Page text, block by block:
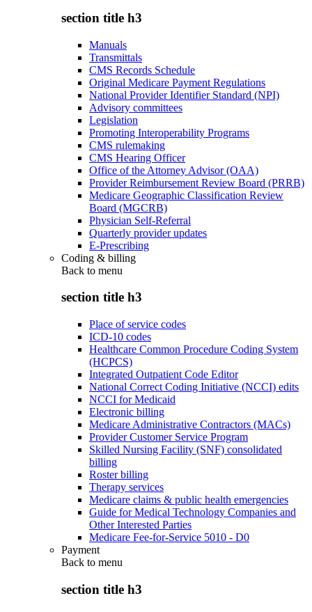
section title h3
Manuals
Transmittals
CMS Records Schedule
Original Medicare Payment Regulations
National Provider Identifier Standard (NPI)
Advisory committees
Legislation
Promoting Interoperability Programs
CMS rulemaking
CMS Hearing Officer
Office of the Attorney Advisor (OAA)
Provider Reimbursement Review Board (PRRB)
Medicare Geographic Classification Review
Board (MGCRB)
Physician Self-Referral
Quarterly provider updates
E-Prescribing
Coding & billing
Back to menu
section title h3
Place of service codes
ICD-10 codes
Healthcare Common Procedure Coding System
(HCPCS)
Integrated Outpatient Code Editor
National Correct Coding Initiative (NCCI) edits
NCCI for Medicaid
Electronic billing
Medicare Administrative Contractors (MACs)
Provider Customer Service Program
Skilled Nursing Facility (SNF) consolidated
billing
Roster billing
Therapy services
Medicare claims & public health emergencies
Guide for Medical Technology Companies and
Other Interested Parties
Medicare Fee-for-Service 5010 - D0
Payment
Back to menu
section title h3